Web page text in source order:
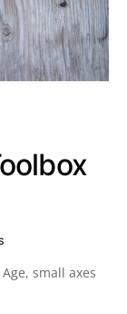
small axes